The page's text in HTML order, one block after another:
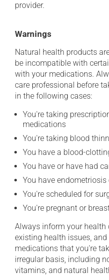
provider.
Warnings
Natural health products
be incompatible with
with your medications.
care professional before
in the following cases:
You're taking
medications
You're taking blood
You have a blood-
You have or have had
You have
You're scheduled for
You're pregnant or
Always inform your health
existing health issues,
medications that you're
irregular basis, including
vitamins, and natural